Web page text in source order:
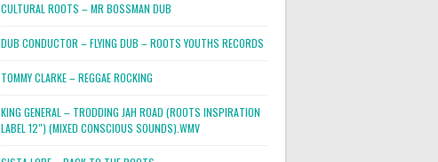
CULTURAL ROOTS – MR BOSSMAN DUB
DUB CONDUCTOR – FLYING DUB – ROOTS YOUTHS RECORDS
TOMMY CLARKE – REGGAE ROCKING
KING GENERAL – TRODDING JAH ROAD (ROOTS INSPIRATION
LABEL 12″) (MIXED CONSCIOUS SOUNDS).WMV